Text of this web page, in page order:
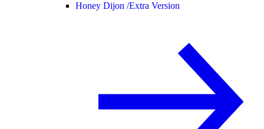
Honey Dijon /Extra Version